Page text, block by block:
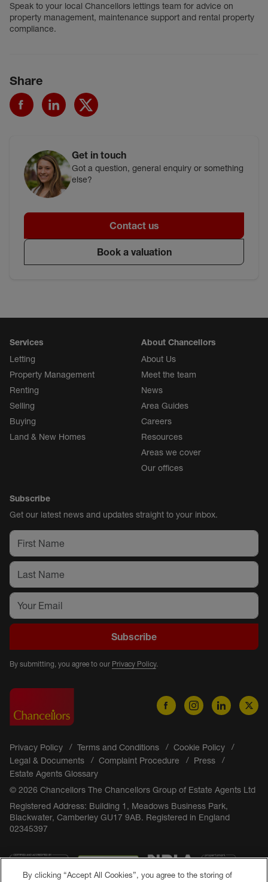
Speak to your local Chancellors lettings team for advice on
property management, maintenance support and rental property
compliance.
Share
Get in touch
Got a question, general enquiry or something
else?
Contact us
Book a valuation
Services
Letting
Property Management
Renting
Selling
Buying
Land & New Homes
About Chancellors
About Us
Meet the team
News
Area Guides
Careers
Resources
Areas we cover
Our offices
Subscribe
Get our latest news and updates straight to your inbox.
Subscribe
By submitting, you agree to our Privacy Policy.
Privacy Policy Terms and Conditions
Cookie Policy
Legal & Documents
Complaint Procedure
Press
Estate Agents Glossary
© 2026 Chancellors The Chancellors Group of Estate Agents Ltd
Registered Address: Building 1, Meadows Business Park,
Blackwater, Camberley GU17 9AB. Registered in England
02345397
By clicking “Accept All Cookies”, you agree to the storing of